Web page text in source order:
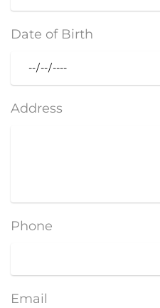
Date of Birth
Address
Phone
Email